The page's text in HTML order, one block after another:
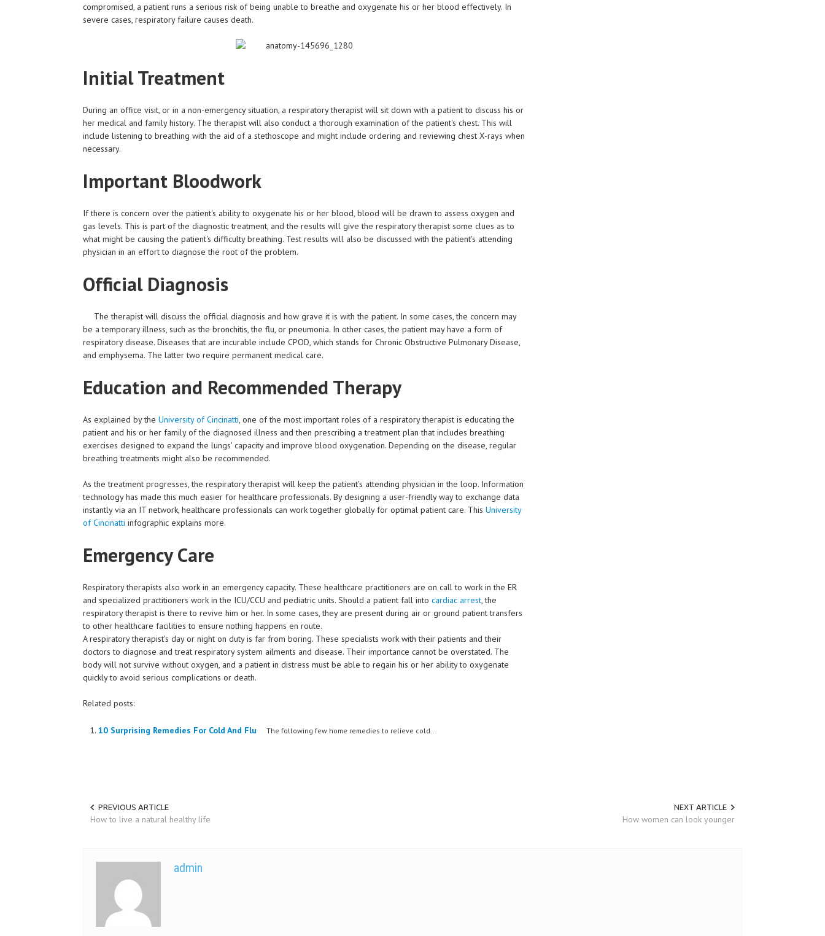
compromised, a patient runs a serious risk of being unable to breathe and oxygenate his or her blood effectively. In
severe cases, respiratory failure causes death.
Initial Treatment
During an office visit, or in a non-emergency situation, a respiratory therapist will sit down with a patient to discuss his or
her medical and family history. The therapist will also conduct a thorough examination of the patient's chest. This will
include listening to breathing with the aid of a stethoscope and might include ordering and reviewing chest X-rays when
necessary.
Important Bloodwork
If there is concern over the patient's ability to oxygenate his or her blood, blood will be drawn to assess oxygen and
gas levels. This is part of the diagnostic treatment, and the results will give the respiratory therapist some clues as to
what might be causing the patient's difficulty breathing. Test results will also be discussed with the patient's attending
physician in an effort to diagnose the root of the problem.
Official Diagnosis
The therapist will discuss the official diagnosis and how grave it is with the patient. In some cases, the concern may
be a temporary illness, such as the bronchitis, the flu, or pneumonia. In other cases, the patient may have a form of
respiratory disease. Diseases that are incurable include CPOD, which stands for Chronic Obstructive Pulmonary Disease,
and emphysema. The latter two require permanent medical care.
Education and Recommended Therapy
As explained by the University of Cincinatti , one of the most important roles of a respiratory therapist is educating the
patient and his or her family of the diagnosed illness and then prescribing a treatment plan that includes breathing
exercises designed to expand the lungs' capacity and improve blood oxygenation. Depending on the disease, regular
breathing treatments might also be recommended.
As the treatment progresses, the respiratory therapist will keep the patient's attending physician in the loop. Information
technology has made this much easier for healthcare professionals. By designing a user-friendly way to exchange data
instantly via an IT network, healthcare professionals can work together globally for optimal patient care. This University
of Cincinatti infographic explains more.
Emergency Care
Respiratory therapists also work in an emergency capacity. These healthcare practitioners are on call to work in the ER
and specialized practitioners work in the ICU/CCU and pediatric units. Should a patient fall into cardiac arrest , the
respiratory therapist is there to revive him or her. In some cases, they are present during air or ground patient transfers
to other healthcare facilities to ensure nothing happens en route.
A respiratory therapist's day or night on duty is far from boring. These specialists work with their patients and their
doctors to diagnose and treat respiratory system ailments and disease. Their importance cannot be overstated. The
body will not survive without oxygen, and a patient in distress must be able to regain his or her ability to oxygenate
quickly to avoid serious complications or death.
Related posts:
10 Surprising Remedies For Cold And Flu The following few home remedies to relieve cold...
PREVIOUS ARTICLE
How to live a natural healthy life
NEXT ARTICLE
How women can look younger
admin